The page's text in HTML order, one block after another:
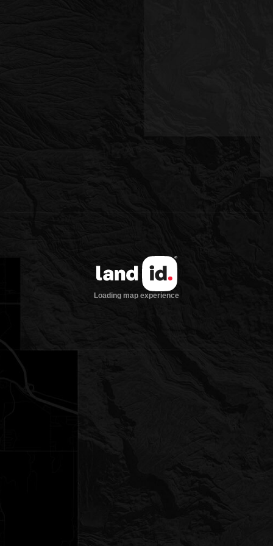
Loading map experience